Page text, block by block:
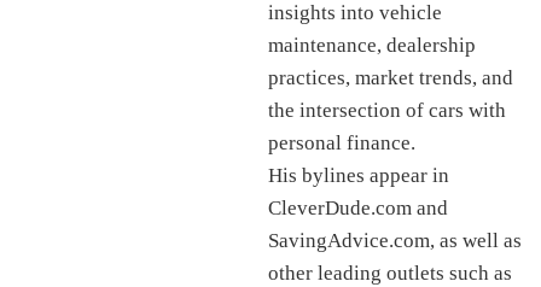
insights into vehicle
maintenance, dealership
practices, market trends, and
the intersection of cars with
personal finance.
His bylines appear in
CleverDude.com and
SavingAdvice.com, as well as
other leading outlets such as